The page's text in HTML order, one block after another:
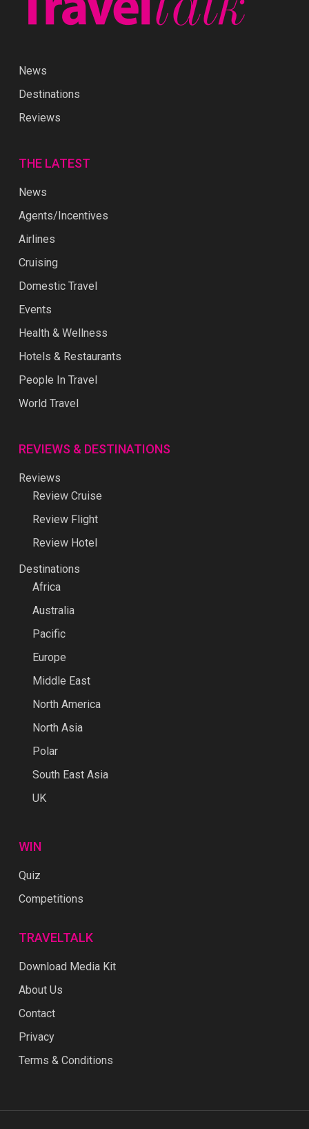
News
Destinations
Reviews
THE LATEST
News
Agents/Incentives
Airlines
Cruising
Domestic Travel
Events
Health & Wellness
Hotels & Restaurants
People In Travel
World Travel
REVIEWS & DESTINATIONS
Reviews
Review Cruise
Review Flight
Review Hotel
Destinations
Africa
Australia
Pacific
Europe
Middle East
North America
North Asia
Polar
South East Asia
UK
WIN
Quiz
Competitions
TRAVELTALK
Download Media Kit
About Us
Contact
Privacy
Terms & Conditions